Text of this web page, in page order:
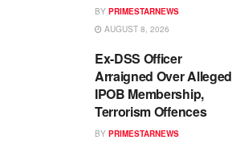
BY PRIMESTARNEWS
AUGUST 8, 2026
Ex-DSS Officer
Arraigned Over Alleged
IPOB Membership,
Terrorism Offences
BY PRIMESTARNEWS